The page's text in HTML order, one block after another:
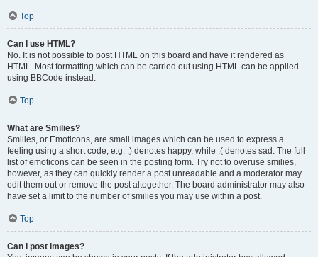
Top
Can I use HTML?
No. It is not possible to post HTML on this board and have it rendered as
HTML. Most formatting which can be carried out using HTML can be applied
using BBCode instead.
Top
What are Smilies?
Smilies, or Emoticons, are small images which can be used to express a
feeling using a short code, e.g. :) denotes happy, while :( denotes sad. The full
list of emoticons can be seen in the posting form. Try not to overuse smilies,
however, as they can quickly render a post unreadable and a moderator may
edit them out or remove the post altogether. The board administrator may also
have set a limit to the number of smilies you may use within a post.
Top
Can I post images?